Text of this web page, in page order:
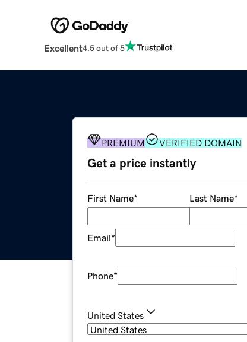
Excellent4.5 out of 5
PREMIUM VERIFIED DOMAIN
Get a price instantly
First Name* Last Name*
Email*
Phone*
United States